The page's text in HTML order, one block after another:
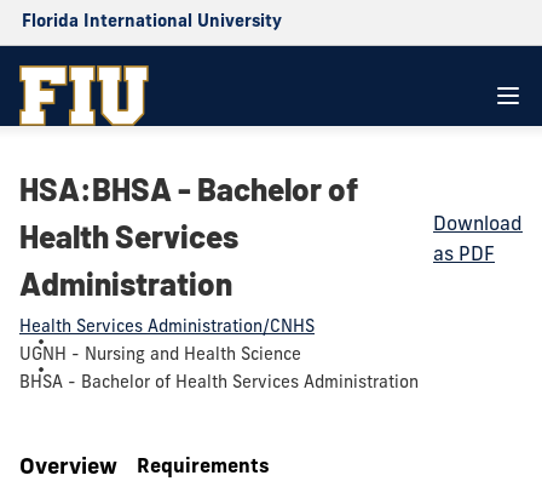
Florida International University
HSA:BHSA - Bachelor of
Health Services
Administration
Download
as PDF
Health Services Administration/CNHS
UGNH - Nursing and Health Science
BHSA - Bachelor of Health Services Administration
Overview Requirements